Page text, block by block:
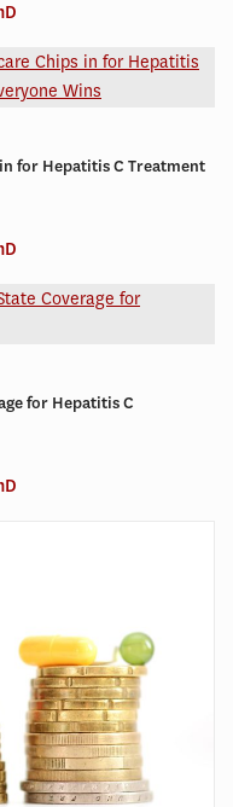
for Hepatitis C Treatment
for Hepatitis C